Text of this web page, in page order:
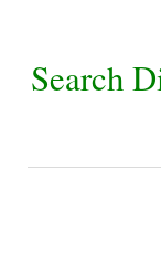
Search